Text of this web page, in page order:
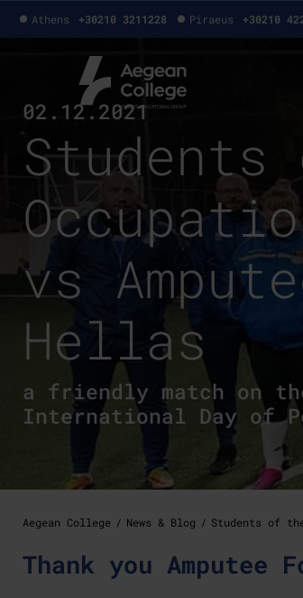
Athens +30210 3211228 Piraeus +30210
02.12.2021
vs
Hellas
a friendly match on
International Day of
Aegean College News & Blog Students of
Thank you Amputee